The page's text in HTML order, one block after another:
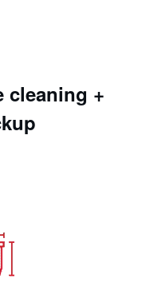
cleaning +